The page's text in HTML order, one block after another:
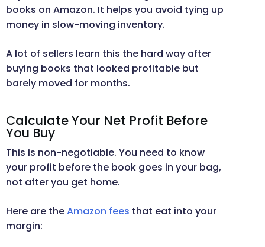
books on Amazon. It helps you avoid tying up
money in slow-moving inventory.
A lot of sellers learn this the hard way after
buying books that looked profitable but
barely moved for months.
Calculate Your Net Profit Before
You Buy
This is non-negotiable. You need to know
your profit before the book goes in your bag,
not after you get home.
Here are theAmazon fees that eat into your
margin: